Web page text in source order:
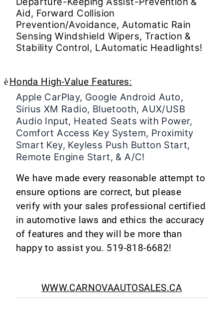
Aid, Forward Collision
Prevention/Avoidance, Automatic Rain
Sensing Windshield Wipers, Traction &
Stability Control, LAutomatic Headlights!
è Honda High-Value Features:
Apple CarPlay, Google Android Auto,
Sirius XM Radio, Bluetooth, AUX/USB
Audio Input, Heated Seats with Power,
Comfort Access Key System, Proximity
Smart Key, Keyless Push Button Start,
Remote Engine Start, & A/C!
We have made every reasonable attempt to
ensure options are correct, but please
verify with your sales professional certified
in automotive laws and ethics the accuracy
of features and they will be more than
happy to assist you. 519-818-6682!
WWW.CARNOVAAUTOSALES.CA